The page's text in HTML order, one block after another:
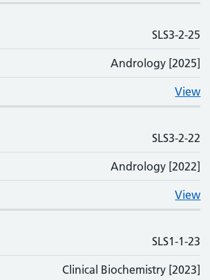
SLS3-2-25
Andrology [2025]
View
SLS3-2-22
Andrology [2022]
View
SLS1-1-23
Clinical Biochemistry [2023]